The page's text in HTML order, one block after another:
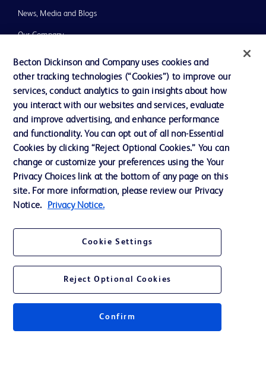
News, Media and Blogs
Our Company
Ethics and Compliance
Support
Contact us
Cookie Preferences
Privacy Notice
Terms of Use
Becton Dickinson and Company uses cookies and
other tracking technologies (“Cookies”) to improve our
services, conduct analytics to gain insights about how
you interact with our websites and services, evaluate
and improve advertising, and enhance performance
and functionality. You can opt out of all non-Essential
Cookies by clicking “Reject Optional Cookies.” You can
change or customize your preferences using the Your
Privacy Choices link at the bottom of any page on this
site. For more information, please review our Privacy
Notice.
Privacy Notice.
Cookie Settings
Reject Optional Cookies
Confirm